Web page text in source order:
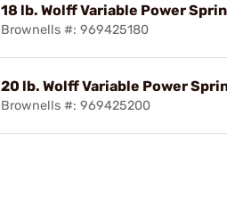
18 lb. Wolff Variable Power
Brownells #: 969425180
20 lb. Wolff Variable Power
Brownells #: 969425200